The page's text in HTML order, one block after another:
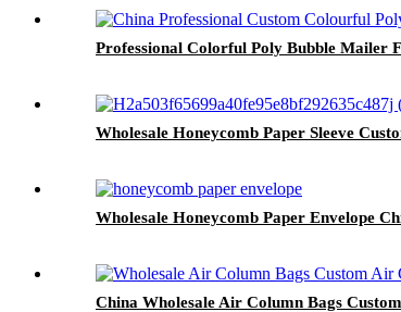
Professional Colorful Poly Bubble Mailer
Wholesale Honeycomb Paper Sleeve
Wholesale Honeycomb Paper Envelope
China Wholesale Air Column Bags